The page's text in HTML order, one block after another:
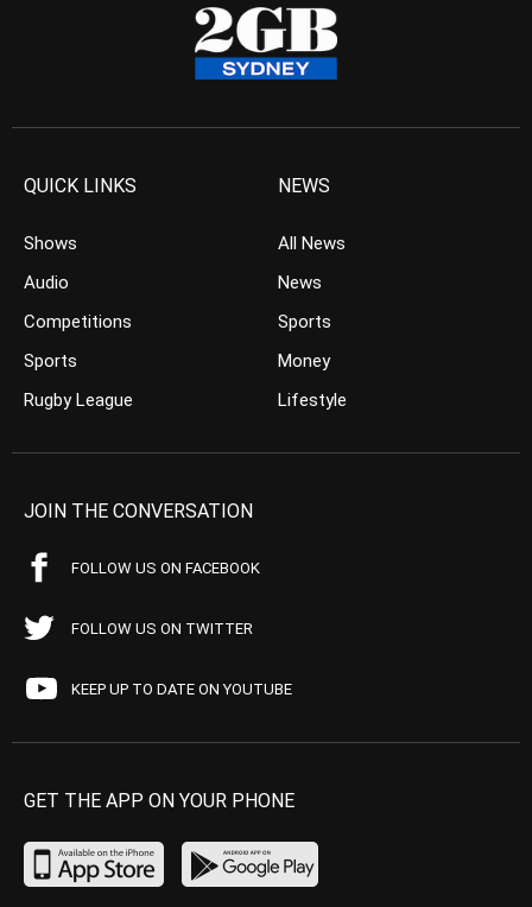
QUICK LINKS
Shows
Audio
Competitions
Sports
Rugby League
NEWS
All News
News
Sports
Money
Lifestyle
JOIN THE CONVERSATION
FOLLOW US ON FACEBOOK
FOLLOW US ON TWITTER
KEEP UP TO DATE ON YOUTUBE
GET THE APP ON YOUR PHONE